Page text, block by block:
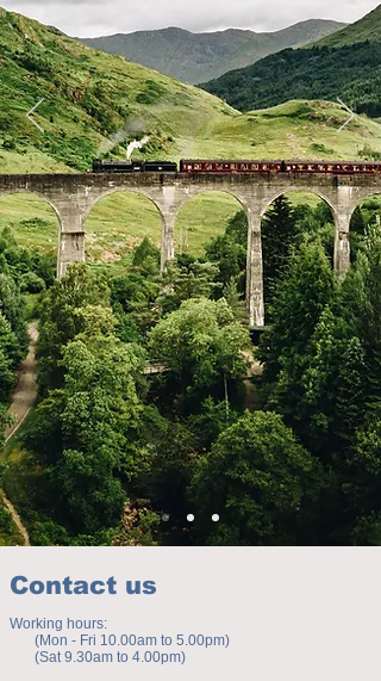
Contact us
Working hours:
(Mon - Fri 10.00am to 5.00pm)
(Sat 9.30am to 4.00pm)